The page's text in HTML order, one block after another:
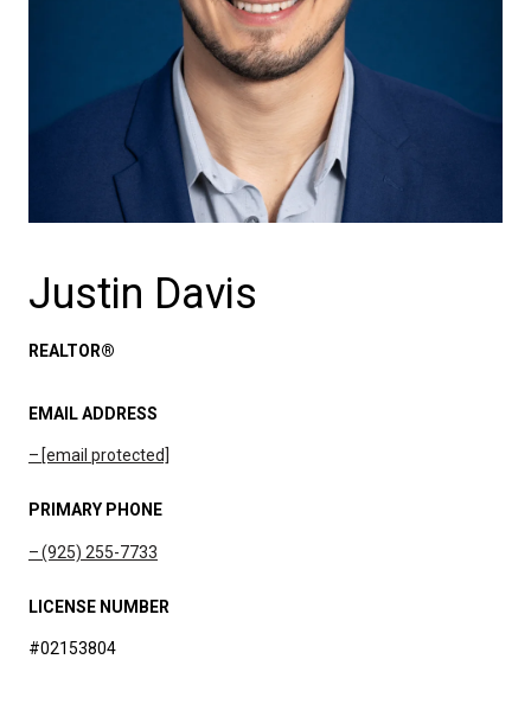
Justin Davis
REALTOR®
EMAIL ADDRESS
[email protected]
PRIMARY PHONE
(925) 255-7733
LICENSE NUMBER
#02153804